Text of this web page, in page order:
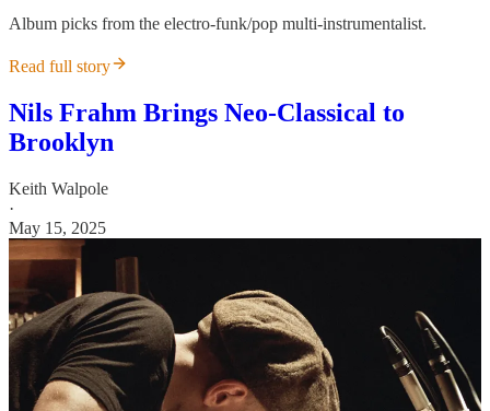
Album picks from the electro-funk/pop multi-instrumentalist.
Read full story
Nils Frahm Brings Neo-Classical to
Brooklyn
Keith Walpole
·
May 15, 2025